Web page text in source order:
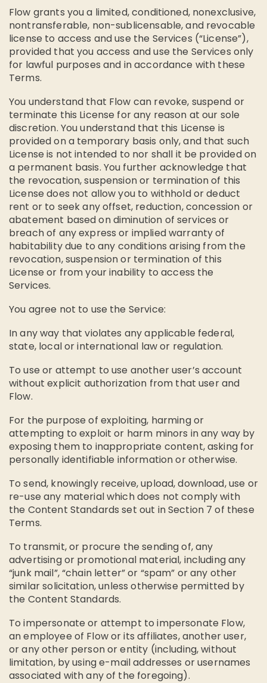
Flow grants you a limited, conditioned, nonexclusive,
nontransferable, non-sublicensable, and revocable
license to access and use the Services (“License”),
provided that you access and use the Services only
for lawful purposes and in accordance with these
Terms.
You understand that Flow can revoke, suspend or
terminate this License for any reason at our sole
discretion. You understand that this License is
provided on a temporary basis only, and that such
License is not intended to nor shall it be provided on
a permanent basis. You further acknowledge that
the revocation, suspension or termination of this
License does not allow you to withhold or deduct
rent or to seek any offset, reduction, concession or
abatement based on diminution of services or
breach of any express or implied warranty of
habitability due to any conditions arising from the
revocation, suspension or termination of this
License or from your inability to access the
Services.
You agree not to use the Service:
In any way that violates any applicable federal,
state, local or international law or regulation.
To use or attempt to use another user’s account
without explicit authorization from that user and
Flow.
For the purpose of exploiting, harming or
attempting to exploit or harm minors in any way by
exposing them to inappropriate content, asking for
personally identifiable information or otherwise.
To send, knowingly receive, upload, download, use or
re-use any material which does not comply with
the Content Standards set out in Section 7 of these
Terms.
To transmit, or procure the sending of, any
advertising or promotional material, including any
“junk mail”, “chain letter” or “spam” or any other
similar solicitation, unless otherwise permitted by
the Content Standards.
To impersonate or attempt to impersonate Flow,
an employee of Flow or its affiliates, another user,
or any other person or entity (including, without
limitation, by using e-mail addresses or usernames
associated with any of the foregoing).